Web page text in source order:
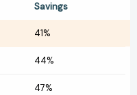
Savings
41%
44%
47%